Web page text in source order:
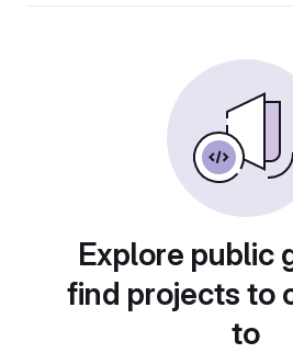
Explore public
find projects to
to